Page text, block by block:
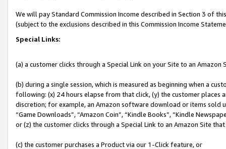
We will pay Standard Commission Income described in Section 3 of
(subject to the exclusions described in this Commission Income
Special Links:
(a) a customer clicks through a Special Link on your Site to an Amazon
(b) during a single session, which is measured as beginning when a
following: (x) 24 hours elapse from that click, (y) the customer
discretion; for example, an Amazon software download or items sold
“Game Downloads”, “Amazon Coin”, “Kindle Books”, “Kindle
or (z) the customer clicks through a Special Link to an Amazon Site
(c) the customer purchases a Product via our 1-Click feature, or